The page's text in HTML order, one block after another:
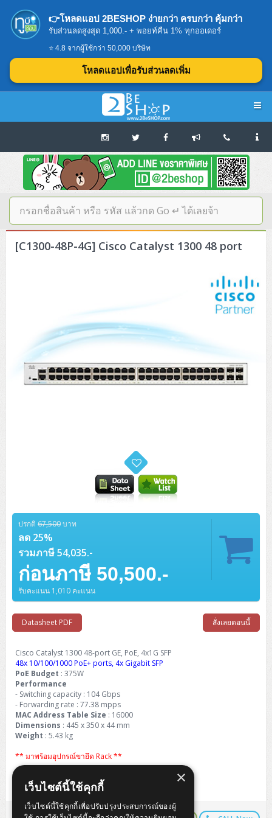
Home
บทความดีๆ อ่านก่อนซื้อ
SERVER
Tower (1CPU E3)
Lenovo ThinkSystem ST45 V3
Lenovo ThinkSystem ST50 V2
Lenovo ThinkSystem ST250 V2
HPE ProLiant ML30 Gen11
HPE ProLiant ML110 Gen11
DELL EMC PowerEdge T560
HPE ProLiant ML350 Gen11
Lenovo ThinkSystem ST550
Rack 1U (1CPU)
Lenovo ThinkSystem SR250 V2
Lenovo ThinkSystem SR250 V3
HPE ProLiant DL145 Gen11
HPE ProLiant DL320 Gen11
HPE ProLiant DL325 Gen11
HPE ProLiant DL345 Gen11
Rack 1U (2CPU)
Lenovo ThinkSystem SR630 V4
DELL EMC PowerEdge R670
DELL EMC PowerEdge R660xs
HPE ProLiant DL360 Gen11
HPE ProLiant DL365 Gen11
DELL EMC PowerEdge R6525
Rack 2U (2CPU Hi-end)
HPE ProLiant DL380 Gen11
HPE ProLiant DL385 Gen11
Storage Disk/Tape (SAN,NAS,DAS)
NetApp AFF A200 All Flash
QNAP TS Series
Synology DS Tower
Storage Area Network (SAN)
NetApp AFF A200 All Flash
IBM FS5015
Core and Distribution Switches
Cisco Catalyst 9300L
Access Switches Enterprise (L2-L3)
Cisco Catalyst 9200L(Basic L2)
Cisco Meraki MS (Cloud Access Switch)
Cisco Meraki MT (Cloud-Managed Sensors)
Access Switches Small Business (L2-L3)
Cisco CBS350 (L3)
Cisco Catalyst 1200
Cisco Catalyst 1300
H3C S5130S (L2)
H3C S5170S (L2)
H3C S5560S (L3)
H3C S5560X (L3)
HikVision
MAXHUB Interactive
Jabra
PANDUIT Copper Cable
PANDUIT Patch Panels (Unload)
PANDUIT CAT6 Patch Cord
PANDUIT CAT6 Pannet Patch Cord
PANDUIT Faceplate and Blank
PANDUIT Fiber Optic Enclosures
PANDUIT OM4 Patch Cord
PANDUIT OS2 Patch Cord
PANDUIT OS2 Pigtails
Ruckus Wireless R Series
Cisco Meraki MR (Cloud Controller)
Cisco Aironet 1815 (Wave2/867Mbps)
Cisco Aironet 2802 (Wave2/2.6Gbps/HDX)
Cisco Aironet 3802 (Wave2/2.6Gbps/HDX/mGig)
H3C Access Point Indoor
H3C Access Point Outdoor
Cisco Meraki MX (Cloud Firewall Solution)
Cisco 1000 Series Firewall
Cisco Secure Firewall 220
Sophos End Point
Sophos XGS Series 2nd Next-Gen Firewall
Palo Alto Next-Gen Firewall
FortiGate Next-Gen Firewall
Software (Cloud,Microsoft,Backup)
Microsoft Cloud
Microsoft 365 (รายปี)
Microsoft Client
Veeam Backup & Replication
IBM Spectrum Accelerate
HPE StoreVirtual VSA
AutoDesk AutoCAD 2D/3D
AutoDesk 3ds Max
Adobe Creative Cloud
Cloud Antivirus
Sophos End Point
Desktop/Workstation
DELL PC
DELL Pro Tower Essential QVT1260
DELL Pro Micro Plus QBM1250
DELL Pro Slim Plus QBS1250
DELL Pro Slim QCS1250
DELL Tower ECT1250
DELL Pro Tower QCT1255
DELL Pro 24 AIO Plus QB2450
Asus ExpertCenter D5
ASUS ExpertCenter AIO P44
ThinkCentre M70t Gen5 (Intel)
ThinkCentre M75q Tiny Gen2 (AMD)
ThinkCentre M75q Gen5
ThinkCentre M75s SFF Gen2 (AMD)
ThinkCentre Neo 50t
ThinkCentre Neo 50t Gen5
ThinkCentre Neo 50s
ThinkCentre Neo 50s Gen5
ThinkCentre Neo 50s Gen6
ThinkCentre V50a 21.5 นิ้ว
ThinkCentre Neo 50a 24 นิ้ว
ThinkCentre Neo 55a 24 นิ้ว
ThinkCentre neo 30a 24 นิ้ว
MSI PC
MSI DGX Spark AI
HP PC
ProDesk 2 G1i SFF
ProDesk 280 G9 SFF
ProDesk 400 G9 SFF
ProDesk 4 Tower G1i
ProTower 280 G9
ProTower 400
HP Elite Mini 805 G8
HP ALL-IN-ONE
ALL-IN-One
Monitor
Lenovo Monitor
HP Monitor
Pro Max Slim FCS1250 SFF
Pro Max Tower T2
Lenovo WorkStation
ThinkStation P2 Tower
ThinkStation P3 Tower
ThinkStation P3 Tiny
ThinkStation P620
HP WorkStation
Workstation Z1 G1i
WorkStation Z1 G9
Workstation Z2 G1i
WorkStation Z2 G9
Notebook/Laptop/Tablet
DELL Pro 14 Premium PA14250
DELL Pro 14 Essential PV14250
DELL Pro 14 Essential PV14255
DELL Pro 14 Plus PB14250
DELL Pro 14 PC14250
DELL Pro 15 Essential PV15250
DELL 15 DC15250
DELL Pro 16 Plus PB16250
DELL Pro 16 Plus PB16255
DELL Pro 16 PC16250
DELL Latitude 3450
DELL Latitude 5350
DELL Latitude 7340
DELL Latitude 7350
Asus ExpertBook B3
Asus ExpertBook B5 Flip
Asus ExpertBook B9
ASUS ExpertBook BM
Asus ExpertBook P1
Asus ExpertBook Ultra
ThinkPad L13 Gen5
ThinkPad L13 Gen6
V15 G4
V15 G5
ThinkPad E14 Gen6
ThinkPad E14 Gen7
ThinkPad E15 Gen4
ThinkPad E16 Gen1
ThinkPad E16 Gen2
ThinkPad E16 Gen3
ThinkPad E16 Gen4
ThinkBook 14 G6
ProBook 440 G10
ProBook 440 G11
ProBook 460 G11
ProBook 4 G1i 14 inch
ProBook 635 Aero G8
ProBook 640 G8
HP EliteBook 8 G1i
HP EliteBook 840 G8
HP EliteBook 840 G11
HP Dragonfly G4
Workstation Notebook
DELL Pro Max 14 MC14250
DELL Pro Max 16 MC16250
ThinkPad P14s Gen5 Workstation
ThinkPad P14s Gen 6
Lenovo ThinkPad P16s
HP ZBook NB Power G10
HP ZBOOK NB POWER G11
HP Zbook Firefly
Microsoft Notebook
Microsoft Surface
Microsoft Surface Laptop 3
Microsoft Surface Go 2
APC Smart-UPS 750-3KVA with SmartConnect
APC Smart-UPS 750-10KVA
Eaton 5PX (เพิ่มแบตได้)
UPS สำหรับ Server แบบ True On-Line
APC Easy UPS On-Line SRV
APC Smart-UPS Lithium Ion
APC Easy UPS On-Line Lithium Ion
Vertiv Liebert GXT5
Eaton 9E
Eaton 9A
Eaton 9PX
Eaton 9SX
Eaton DX
APC Easy UPS BV
Syndome
Eaton 5A
Vertiv Liebert ITA2
Rack Cabinet
APC NetShelter 42U
MAP Modern Rack
EPSON LQ
Canon
Scanner Enterprise
Ricoh Scanner
Ricoh ScanSnap
Barcode Printer
Honeywell IMPACT IHR810
Honeywell PC42E
Brother Label Printer
Barcode Scanners
Honeywell Voyager XP
Honeywell HH492 Handheld 2D
Honeywell Xenon
Ink Tank
HP Smart Tank
EPSON Ink Tank
InkJet Printer
HP OfficeJet
Laser Printer
HP Laser
Brother Laser
Pantum Laser
HP LaserJet Pro
HP Color LaserJet Pro
EPSON Business Projector EB Series
How to Delivery
How to Order
How to Payment
Contact us
Member
About us
👉โหลดแอป 2BESHOP ง่ายกว่า ครบกว่า คุ้มกว่า
รับส่วนลดสูงสุด 1,000.- + พอยท์คืน 1% ทุกออเดอร์
⭐ 4.8 จากผู้ใช้กว่า 50,000 บริษัท
โหลดแอปเพื่อรับส่วนลดเพิ่ม
[C1300-48P-4G] Cisco Catalyst 1300 48 port
ปรกติ 67,500บาท
ลด 25%
รวมภาษี 54,035.-
ก่อนภาษี 50,500.-
รับคะแนน 1,010 คะแนน
Datasheet PDF สั่งเลยตอนนี้
Cisco Catalyst 1300 48-port GE, PoE, 4x1G SFP
48x 10/100/1000 PoE+ ports, 4x Gigabit SFP
PoE Budget : 375W
Performance
- Switching capacity : 104 Gbps
- Forwarding rate : 77.38 mpps
MAC Address Table Size : 16000
Dimensions : 445 x 350 x 44 mm
Weight : 5.43 kg
** มาพร้อมอุปกรณ์ขายึด Rack **
Life Time Warranty Carry-in (5 Year from EOS)
×
เว็บไซต์นี้ใช้คุกกี้
เว็บไซต์นี้ใช้คุกกี้เพื่อปรับปรุงประสบการณ์ของผู้